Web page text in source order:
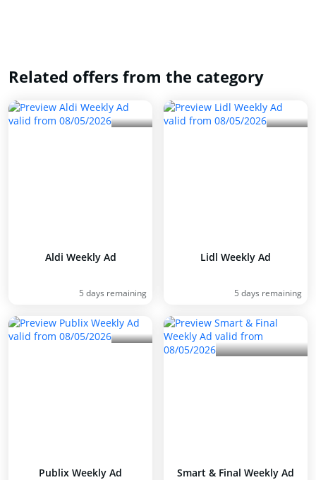
Related offers from the category
Aldi Weekly Ad
5 days remaining
Lidl Weekly Ad
5 days remaining
Publix Weekly Ad Smart & Final Weekly Ad